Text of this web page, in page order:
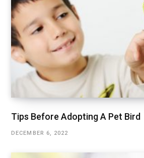
Tips Before Adopting A Pet Bird
DECEMBER 6, 2022